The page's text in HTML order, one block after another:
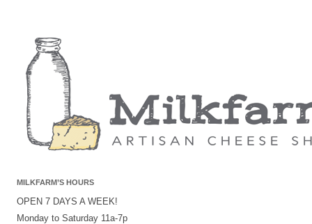
MILKFARM’S HOURS
OPEN 7 DAYS A WEEK!
Monday to Saturday 11a-7p